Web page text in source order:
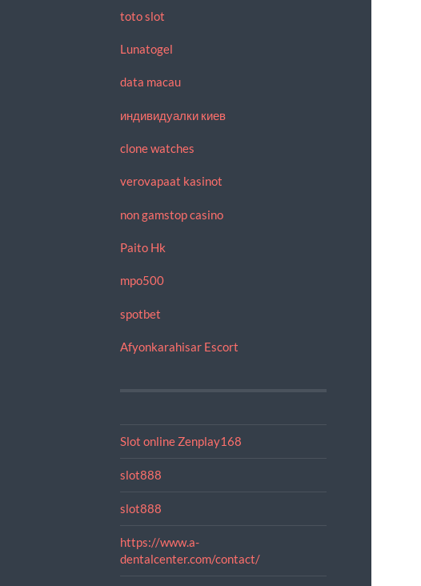
toto slot
Lunatogel
data macau
индивидуалки киев
clone watches
verovapaat kasinot
non gamstop casino
Paito Hk
mpo500
spotbet
Afyonkarahisar Escort
Slot online Zenplay168
slot888
slot888
https://www.a-
dentalcenter.com/contact/